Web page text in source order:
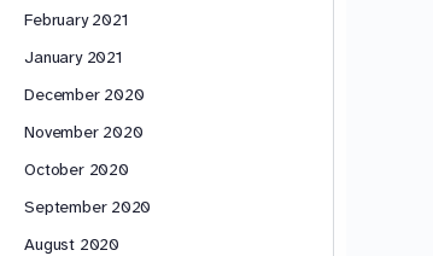
February 2021
January 2021
December 2020
November 2020
October 2020
September 2020
August 2020